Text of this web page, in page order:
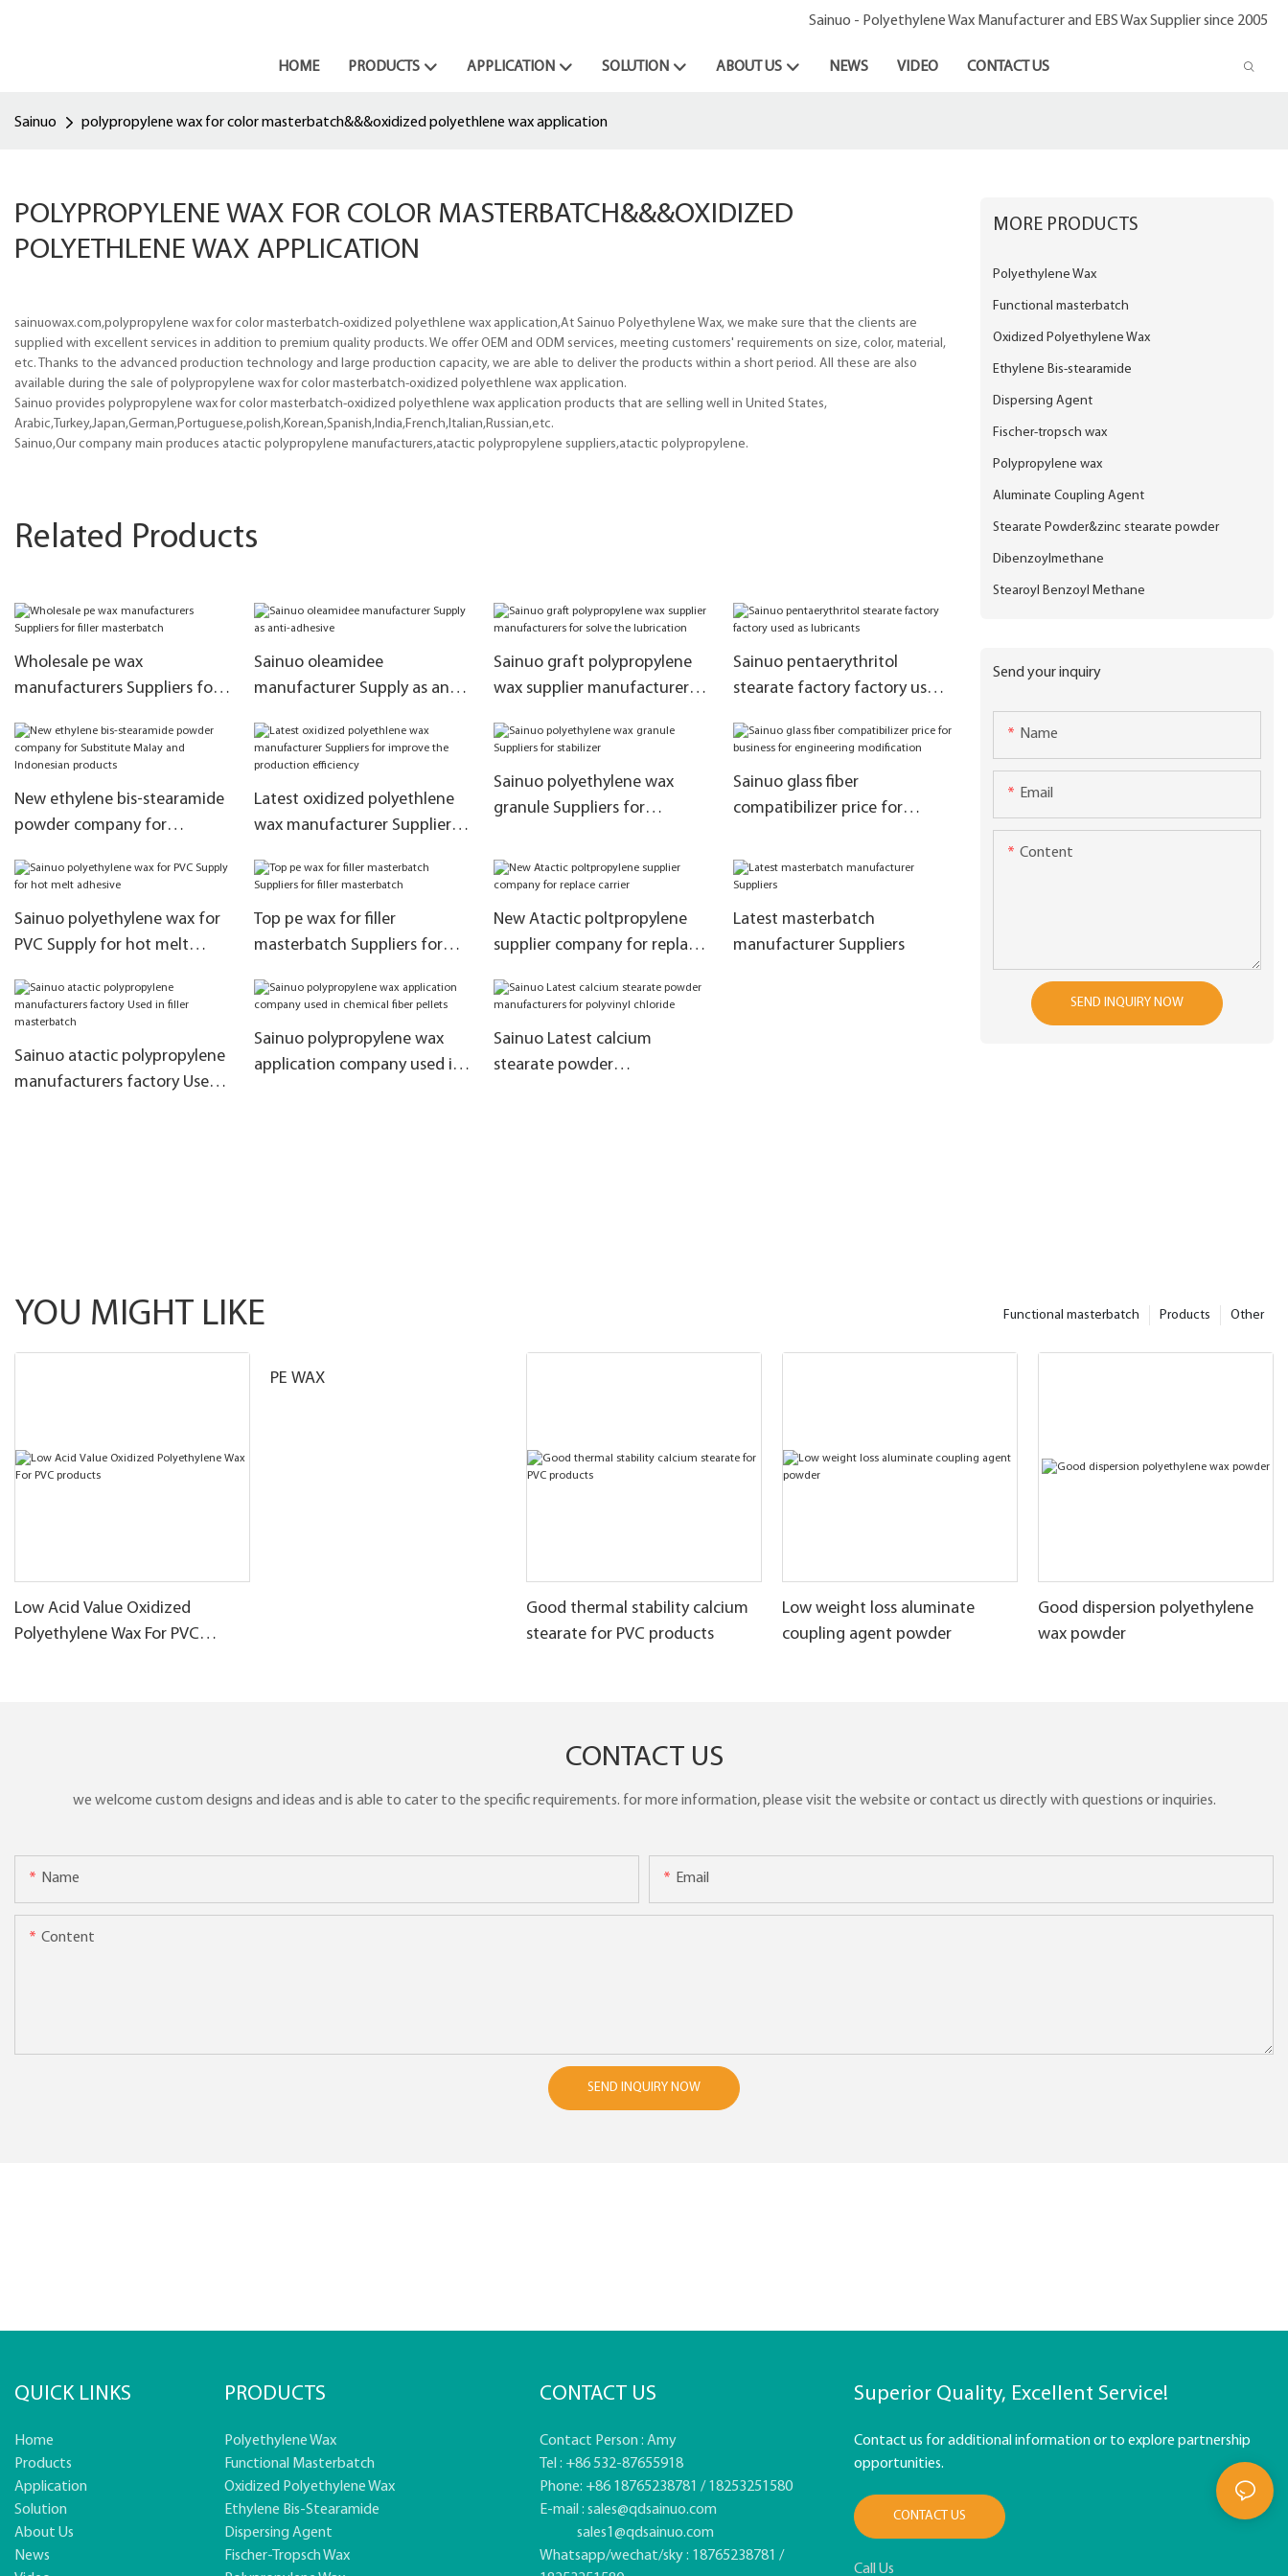
Sainuo - Polyethylene Wax Manufacturer and EBS Wax Supplier since 2005
HOME PRODUCTS APPLICATION SOLUTION ABOUT US NEWS VIDEO CONTACT US
Sainuo polypropylene wax for color masterbatch&&&oxidized polyethlene wax application
POLYPROPYLENE WAX FOR COLOR MASTERBATCH&&&OXIDIZED
POLYETHLENE WAX APPLICATION
sainuowax.com,polypropylene wax for color masterbatch-oxidized polyethlene wax application,At Sainuo Polyethylene Wax, we make sure that the clients are
supplied with excellent services in addition to premium quality products. We offer OEM and ODM services, meeting customers' requirements on size, color, material,
etc. Thanks to the advanced production technology and large production capacity, we are able to deliver the products within a short period. All these are also
available during the sale of polypropylene wax for color masterbatch-oxidized polyethlene wax application.
Sainuo provides polypropylene wax for color masterbatch-oxidized polyethlene wax application products that are selling well in United States,
Arabic,Turkey,Japan,German,Portuguese,polish,Korean,Spanish,India,French,Italian,Russian,etc.
Sainuo,Our company main produces atactic polypropylene manufacturers,atactic polypropylene suppliers,atactic polypropylene.
Related Products
Wholesale pe wax
manufacturers Suppliers for
Sainuo oleamidee
manufacturer Supply as anti-
Sainuo graft polypropylene
wax supplier manufacturers
Sainuo pentaerythritol
stearate factory factory used
New ethylene bis-stearamide
powder company for
Indonesian products
Latest oxidized polyethlene
wax manufacturer Suppliers
efficiency
Sainuo polyethylene wax
granule Suppliers for
Sainuo glass fiber
compatibilizer price for
modification
Sainuo polyethylene wax for
PVC Supply for hot melt
Top pe wax for filler
masterbatch Suppliers for
New Atactic poltpropylene
supplier company for replace
Latest masterbatch
manufacturer Suppliers
Sainuo atactic polypropylene
manufacturers factory Used
Sainuo polypropylene wax
application company used in
Sainuo Latest calcium
stearate powder
MORE PRODUCTS
Polyethylene Wax
Functional masterbatch
Oxidized Polyethylene Wax
Ethylene Bis-stearamide
Dispersing Agent
Fischer-tropsch wax
Polypropylene wax
Aluminate Coupling Agent
Stearate Powder&zinc stearate powder
Dibenzoylmethane
Stearoyl Benzoyl Methane
Send your inquiry
Name
Email
Content
SEND INQUIRY NOW
YOU MIGHT LIKE Other
Products
Functional masterbatch
Low Acid Value Oxidized
Polyethylene Wax For PVC
PE WAX
Good thermal stability calcium
stearate for PVC products
Low weight loss aluminate
coupling agent powder
Good dispersion polyethylene
wax powder
CONTACT US
we welcome custom designs and ideas and is able to cater to the specific requirements. for more information, please visit the website or contact us directly with questions or inquiries.
Name Email
Content
SEND INQUIRY NOW
QUICK LINKS
Home
Products
Application
Solution
About Us
News
PRODUCTS
Polyethylene Wax
Functional Masterbatch
Oxidized Polyethylene Wax
Ethylene Bis-Stearamide
Dispersing Agent
Fischer-Tropsch Wax
CONTACT US
Contact Person : Amy
Tel : +86 532-87655918
Phone: +86 18765238781 / 18253251580
E-mail : sales@qdsainuo.com
sales1@qdsainuo.com
Whatsapp/wechat/sky : 18765238781 /
Superior Quality, Excellent Service!
Contact us for additional information or to explore partnership
opportunities.
CONTACT US
Call Us